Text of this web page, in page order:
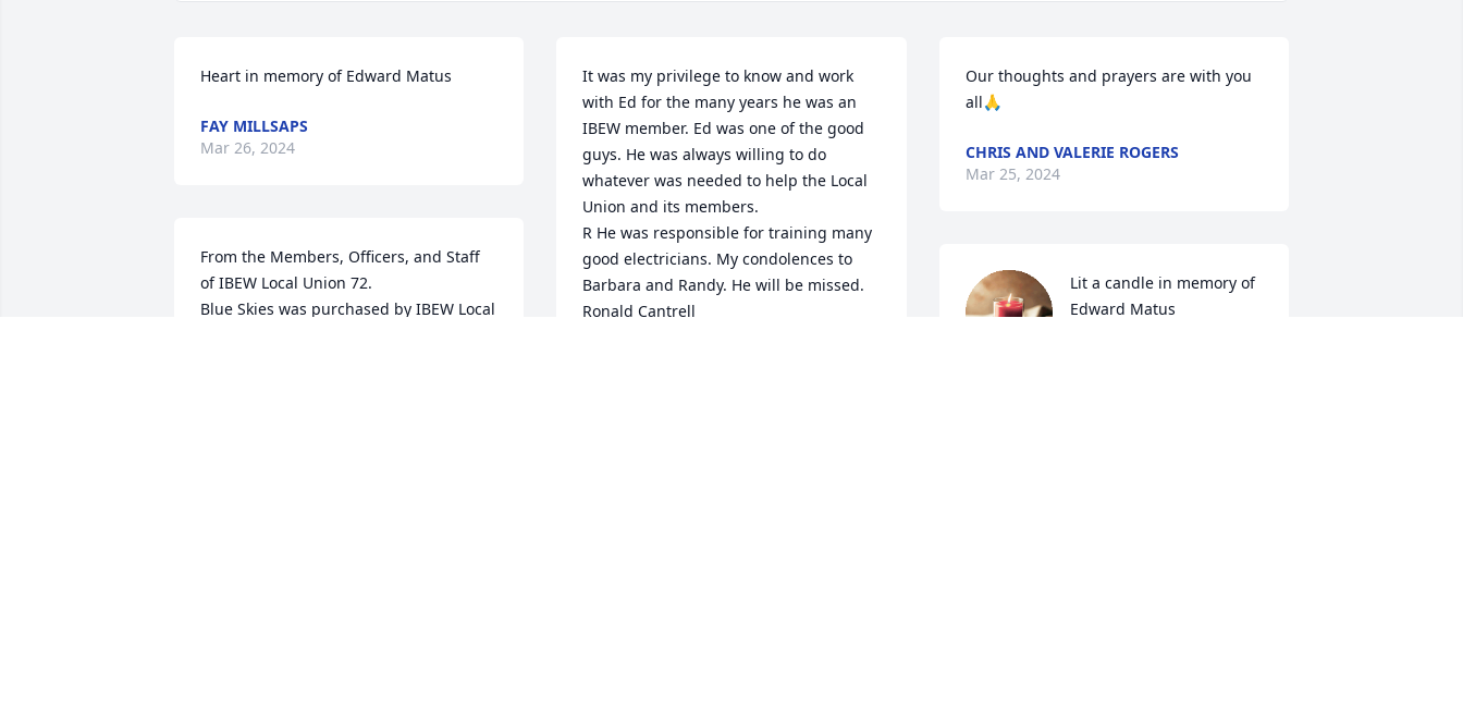
Heart in memory of Edward Matus
FAY MILLSAPS
Mar 26, 2024
From the Members, Officers, and Staff
of IBEW Local Union 72.
Blue Skies was purchased by IBEW Local
It was my privilege to know and work
with Ed for the many years he was an
IBEW member. Ed was one of the good
guys. He was always willing to do
whatever was needed to help the Local
Union and its members.
R He was responsible for training many
good electricians. My condolences to
Barbara and Randy. He will be missed.
Ronald Cantrell
Our thoughts and prayers are with you
all🙏
CHRIS AND VALERIE ROGERS
Mar 25, 2024
Lit a candle in memory of
Edward Matus